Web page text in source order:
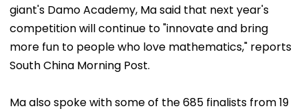
giant's Damo Academy, Ma said that next year's
competition will continue to "innovate and bring
more fun to people who love mathematics," reports
South China Morning Post.
Ma also spoke with some of the 685 finalists from 19